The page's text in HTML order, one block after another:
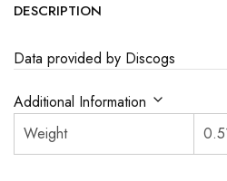
DESCRIPTION
Data provided by Discogs
Additional Information
Weight